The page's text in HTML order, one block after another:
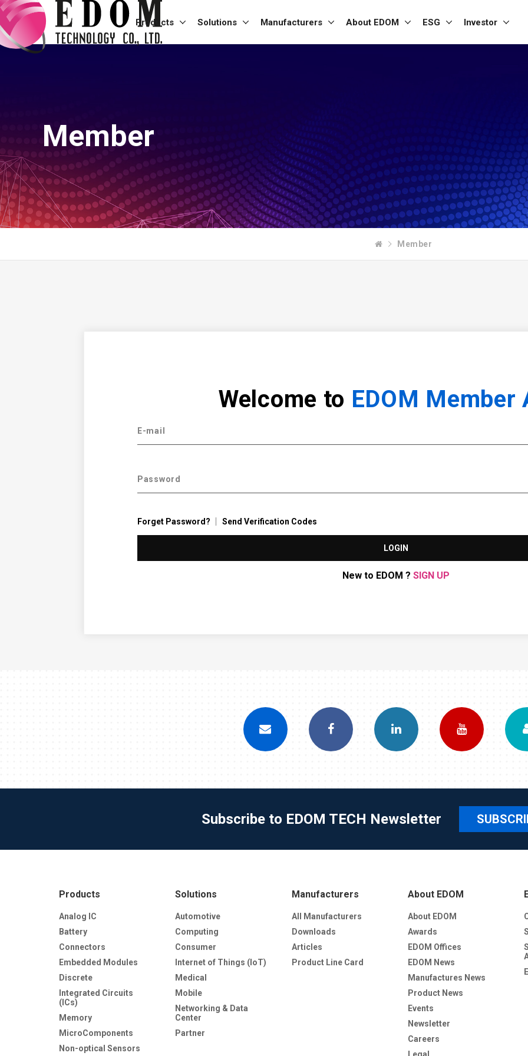
Products Solutions Manufacturers About EDOM ESG Investor
Member
Member
Welcome to EDOM Member
E-mail
Password
Forget Password? Send Verification Codes
LOGIN
New to EDOM ? SIGN UP
Subscribe to EDOM TECH Newsletter
Products
Analog IC
Battery
Connectors
Embedded Modules
Discrete
Integrated Circuits
(ICs)
Memory
MicroComponents
Non-optical Sensors
Solutions
Automotive
Computing
Consumer
Internet of Things (IoT)
Medical
Mobile
Networking & Data
Center
Partner
Manufacturers
All Manufacturers
Downloads
Articles
Product Line Card
About EDOM
About EDOM
Awards
EDOM Offices
EDOM News
Manufactures News
Product News
Events
Newsletter
Careers
Legal